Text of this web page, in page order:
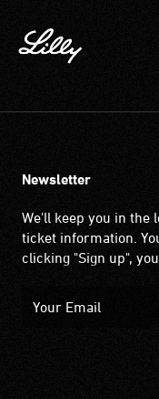
Newsletter
We'll keep you in the
ticket information.
clicking "Sign up",